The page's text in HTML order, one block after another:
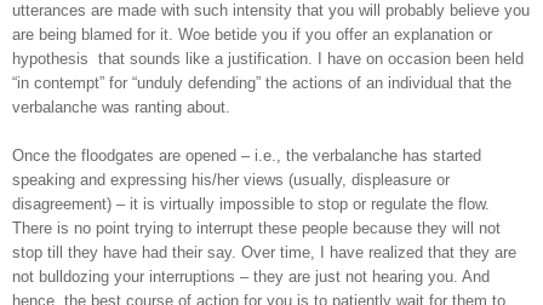
utterances are made with such intensity that you will probably believe you
are being blamed for it. Woe betide you if you offer an explanation or
hypothesis that sounds like a justification. I have on occasion been held
“in contempt” for “unduly defending” the actions of an individual that the
verbalanche was ranting about.
Once the floodgates are opened – i.e., the verbalanche has started
speaking and expressing his/her views (usually, displeasure or
disagreement) – it is virtually impossible to stop or regulate the flow.
There is no point trying to interrupt these people because they will not
stop till they have had their say. Over time, I have realized that they are
not bulldozing your interruptions – they are just not hearing you. And
hence, the best course of action for you is to patiently wait for them to